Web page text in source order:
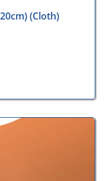
(Cloth)